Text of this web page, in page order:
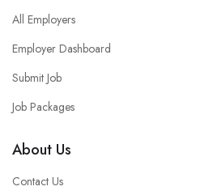
All Employers
Employer Dashboard
Submit Job
Job Packages
About Us
Contact Us